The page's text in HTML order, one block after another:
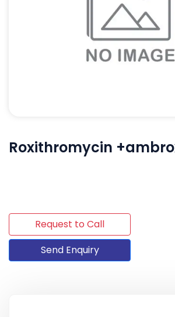
Roxithromycin
Request to Call
Send Enquiry